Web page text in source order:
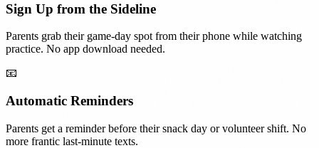
Sign Up from the Sideline
Parents grab their game-day spot from their phone while watching
practice. No app download needed.
📧
Automatic Reminders
Parents get a reminder before their snack day or volunteer shift. No
more frantic last-minute texts.